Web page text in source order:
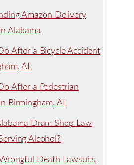
Amazon Delivery
Alabama
After a Bicycle Accident
AL
After a Pedestrian
Birmingham, AL
Dram Shop Law
Alcohol?
Death Lawsuits